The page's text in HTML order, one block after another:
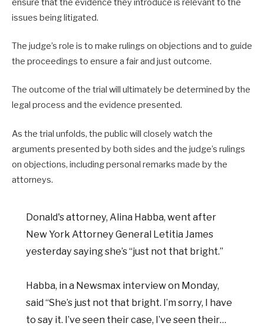
ensure that the evidence they introduce is relevant to the
issues being litigated.
The judge’s role is to make rulings on objections and to guide
the proceedings to ensure a fair and just outcome.
The outcome of the trial will ultimately be determined by the
legal process and the evidence presented.
As the trial unfolds, the public will closely watch the
arguments presented by both sides and the judge’s rulings
on objections, including personal remarks made by the
attorneys.
Donald's attorney, Alina Habba, went after
New York Attorney General Letitia James
yesterday saying she’s “just not that bright.”
Habba, in a Newsmax interview on Monday,
said “She’s just not that bright. I’m sorry, I have
to say it. I’ve seen their case, I’ve seen their…